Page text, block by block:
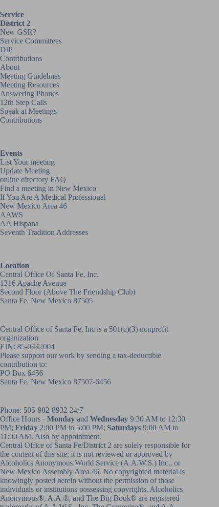
Service
District 2
New GSR?
Service Committees
DIP
Contributions
About
Meeting Guidelines
Meeting Resources
Answering Phones
12th Step Calls
Speak at Meetings
Contributions
Events
List Your meeting
Update Meeting
online directory FAQ
Find a meeting in New Mexico
If You Are A Medical Professional
New Mexico Area 46
AAWS
AA Hispana
Seventh Tradition Addresses
Location
Central Office Of Santa Fe, Inc.
1316 Apache Avenue
Second Floor (above The Friendship Club)
Santa Fe, New Mexico 87505
Central Office of Santa Fe, Inc is a 501(c)(3) nonprofit
organization
EIN: 85-0442004
Please support our work by sending a tax-deductible
contribution to:
PO Box 6456
Santa Fe, New Mexico 87507-6456
Phone: 505-982-8932 24/7
Office Hours - Monday and Wednesday 9:30 AM to 12:30
PM; Friday 2:00 PM to 5:00 PM; Saturdays 9:00 AM to
11:00 AM. Also by appointment.
Central Office of Santa Fe/District 2 are solely responsible for
the content of this site; it is not reviewed or approved by
Alcoholics Anonymous World Service (A.A.W.S.) Inc., or
New Mexico Assembly Area 46. No copyrighted material is
knowingly posted herein without the permission of those
individuals or institutions possessing copyrights. Alcoholics
Anonymous®, A.A.®, and The Big Book® are registered